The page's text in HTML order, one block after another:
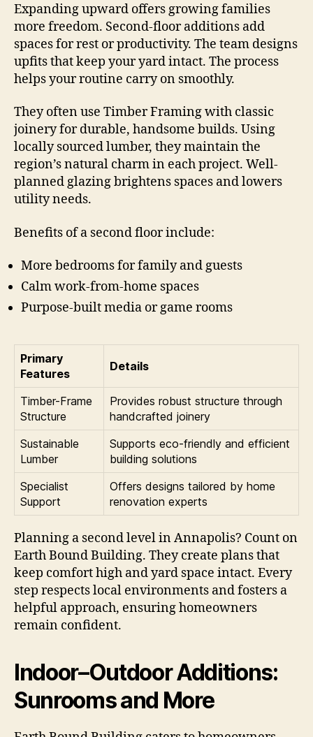
Expanding upward offers growing families
more freedom. Second-floor additions add
spaces for rest or productivity. The team designs
upfits that keep your yard intact. The process
helps your routine carry on smoothly.
They often use Timber Framing with classic
joinery for durable, handsome builds. Using
locally sourced lumber, they maintain the
region’s natural charm in each project. Well-
planned glazing brightens spaces and lowers
utility needs.
Benefits of a second floor include:
More bedrooms for family and guests
Calm work-from-home spaces
Purpose-built media or game rooms
Primary
Features
Details
Timber-Frame
Structure
Provides robust structure through
handcrafted joinery
Sustainable
Lumber
Supports eco-friendly and efficient
building solutions
Specialist
Support
Offers designs tailored by home
renovation experts
Planning a second level in Annapolis? Count on
Earth Bound Building. They create plans that
keep comfort high and yard space intact. Every
step respects local environments and fosters a
helpful approach, ensuring homeowners
remain confident.
Indoor–Outdoor Additions:
Sunrooms and More